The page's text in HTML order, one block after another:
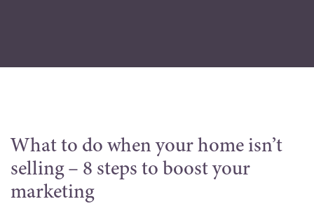
What to do when your home isn’t
selling – 8 steps to boost your
marketing